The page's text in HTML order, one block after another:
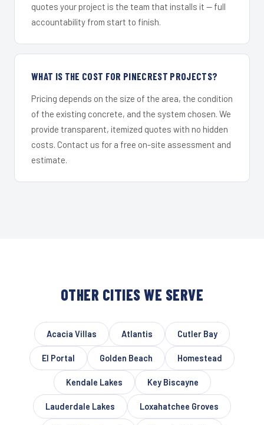
quotes your project is the team that installs it — full
accountability from start to finish.
WHAT IS THE COST FOR PINECREST PROJECTS?
Pricing depends on the size of the area, the condition
of the existing concrete, and the system chosen. We
provide transparent, itemized quotes with no hidden
costs. Contact us for a free on-site assessment and
estimate.
OTHER CITIES WE SERVE
Acacia Villas Atlantis Cutler Bay
El Portal Golden Beach Homestead
Kendale Lakes Key Biscayne
Lauderdale Lakes Loxahatchee Groves